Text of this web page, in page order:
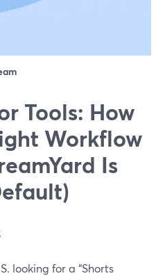
Tools: How
Workflow
Is
looking for a “Shorts